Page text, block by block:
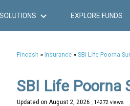
SOLUTIONS EXPLORE FUNDS
Fincash » Insurance» SBI Life Poorna
SBI Life Poorna
Updated on August 2, 2026 , 14272 views